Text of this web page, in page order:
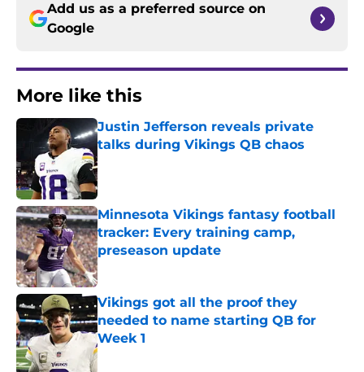
Add us as a preferred source on
Google
More like this
Justin Jefferson reveals private
talks during Vikings QB chaos
Published by on Invalid Date
Minnesota Vikings fantasy football
tracker: Every training camp,
preseason update
Published by on Invalid Date
Vikings got all the proof they
needed to name starting QB for
Week 1
Published by on Invalid Date